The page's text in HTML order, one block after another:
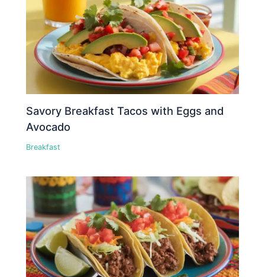
Savory Breakfast Tacos with Eggs and
Avocado
Breakfast